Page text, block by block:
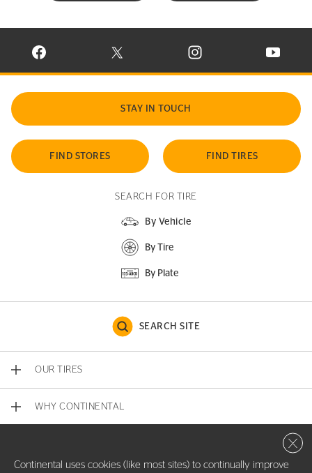
VISIT CONTINENTAL TIRE ON FACEBOOK IN NEW WINDOW
VISIT CONTINENTAL TIRE ON X IN NEW
VISIT CONTINENTAL TIRE
VISIT
STAY IN TOUCH
FIND STORES FIND TIRES
SEARCH FOR TIRE
By Vehicle
By Tire
By Plate
SEARCH SITE
OUR TIRES
WHY CONTINENTAL
Continental uses cookies (like most sites) to continually improve
Close